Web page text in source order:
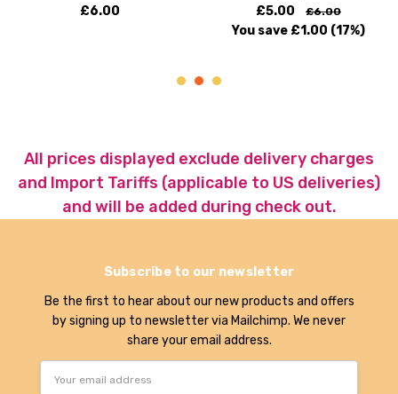
£5.00 £5.50 £7.00
You save£1.50 (21%)
All prices displayed exclude delivery charges
and Import Tariffs (applicable to US deliveries)
and will be added during check out.
Subscribe to our newsletter
Be the first to hear about our new products and offers
by signing up to newsletter via Mailchimp. We never
share your email address.